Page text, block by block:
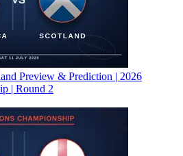
Preview & Prediction | 2026
| Round 2